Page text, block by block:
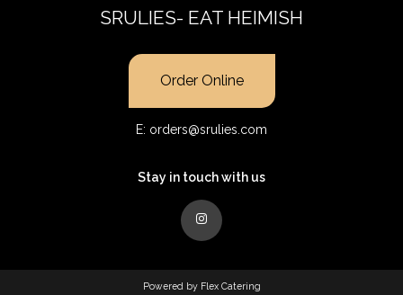
SRULIES- EAT HEIMISH
Order Online
E: orders@srulies.com
Stay in touch with us
Powered by Flex Catering